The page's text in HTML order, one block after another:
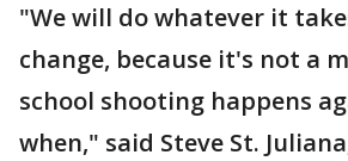
"We will do whatever it
change, because it's not a
school shooting happens
when," said Steve St.